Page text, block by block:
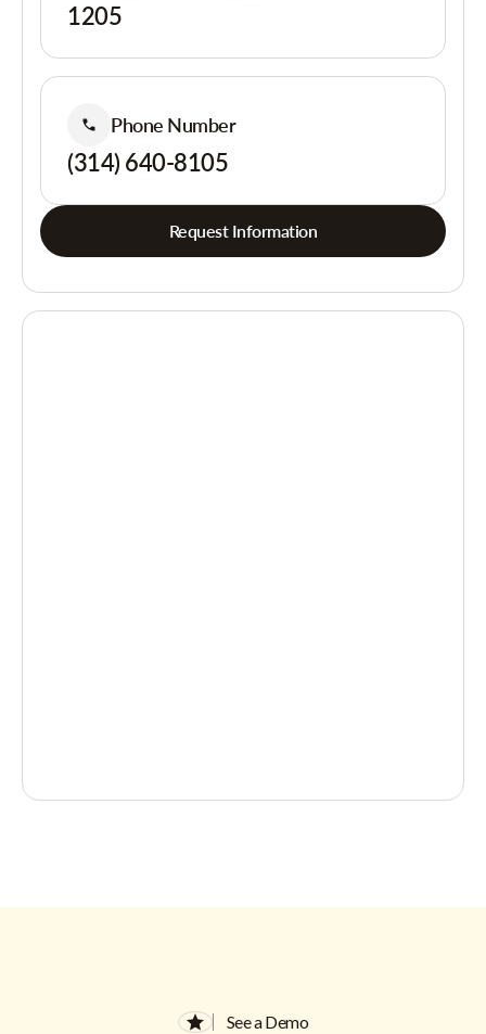
1205
Phone Number
(314) 640-8105
Request Information
See a Demo